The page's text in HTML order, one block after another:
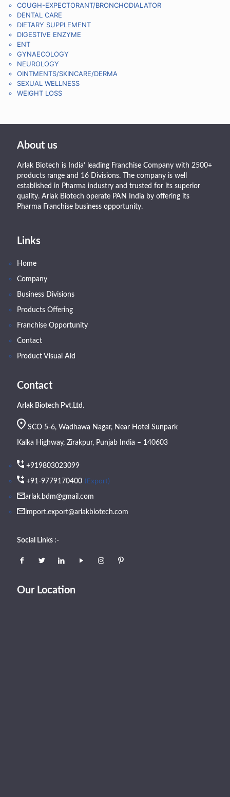
COUGH-EXPECTORANT/BRONCHODIALATOR
DENTAL CARE
DIETARY SUPPLEMENT
DIGESTIVE ENZYME
ENT
GYNAECOLOGY
NEUROLOGY
OINTMENTS/SKINCARE/DERMA
SEXUAL WELLNESS
WEIGHT LOSS
About us
Arlak Biotech is India’ leading Franchise Company with 2500+
products range and 16 Divisions. The company is well
established in Pharma industry and trusted for its superior
quality. Arlak Biotech operate PAN India by offering its
Pharma Franchise business opportunity.
Links
Home
Company
Business Divisions
Products Offering
Franchise Opportunity
Contact
Product Visual Aid
Contact
Arlak Biotech Pvt.Ltd.
SCO 5-6, Wadhawa Nagar, Near Hotel Sunpark
Kalka Highway, Zirakpur, Punjab India – 140603
+919803023099
+91-9779170400 (Export)
arlak.bdm@gmail.com
import.export@arlakbiotech.com
Social Links :-
Our Location